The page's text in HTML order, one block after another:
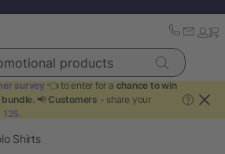
products
survey 👈 to enter for a chance to win
bundle. 📢 Customers - share your
.
?
Shirts